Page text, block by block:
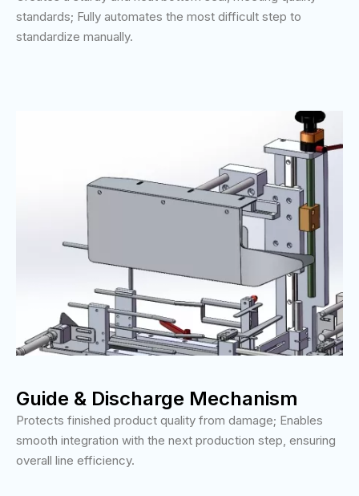
standards; Fully automates the most difficult step to
standardize manually.
Guide & Discharge Mechanism
Protects finished product quality from damage; Enables
smooth integration with the next production step, ensuring
overall line efficiency.